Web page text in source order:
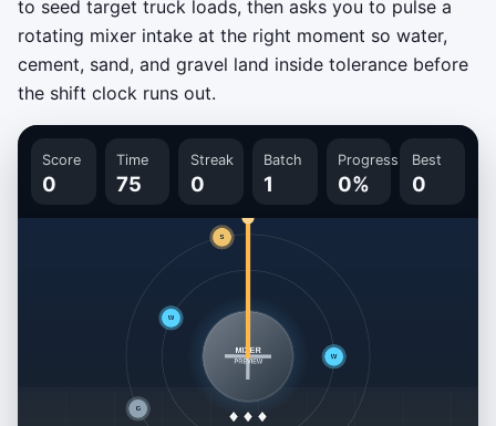
to seed target truck loads, then asks you to pulse a
rotating mixer intake at the right moment so water,
cement, sand, and gravel land inside tolerance before
the shift clock runs out.
Score
0
Time
75
Streak
0
Batch
1
Progress
0%
Best
0